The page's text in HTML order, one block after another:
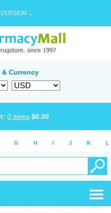
VERSION →
Currency
0 items $0.00
G H I J K L